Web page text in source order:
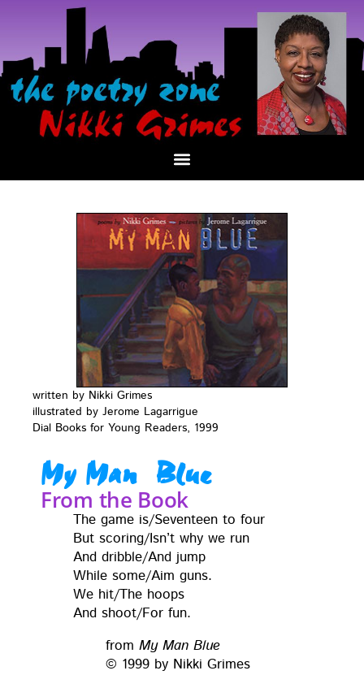
writ­ten by Nik­ki Grimes
illus­trat­ed by Jerome Lagar­rigue
Dial Books for Young Read­ers, 1999
My Man Blue
From the Book
The game is/Seventeen to four
But scoring/Isn’t why we run
And dribble/And jump
While some/Aim guns.
We hit/The hoops
And shoot/For fun.
from My Man Blue
© 1999 by Nik­ki Grimes